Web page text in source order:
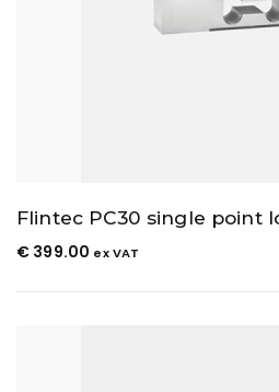
Flintec PC30 single point
€ 399.00 ex VAT